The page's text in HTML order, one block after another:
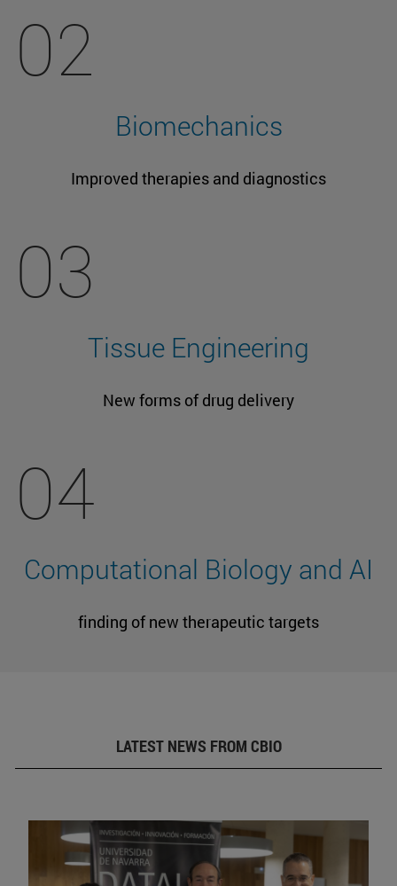
02
Biomechanics
Improved therapies and diagnostics
03
Tissue Engineering
New forms of drug delivery
04
Computational Biology and AI
finding of new therapeutic targets
LATEST NEWS FROM CBIO